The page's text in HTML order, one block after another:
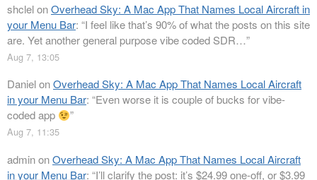
shclelonOverhead Sky: A Mac App That Names Local Aircraft in
your Menu Bar: “I feel like that’s 90% of what the posts on this site
are. Yet another general purpose vibe coded SDR…”
Aug 7, 13:05
DanielonOverhead Sky: A Mac App That Names Local Aircraft
in your Menu Bar: “Even worse it is couple of bucks for vibe-
coded app
”
Aug 7, 11:35
adminonOverhead Sky: A Mac App That Names Local Aircraft
in your Menu Bar: “I’ll clarify the post: it’s $24.99 one-off, or $3.99